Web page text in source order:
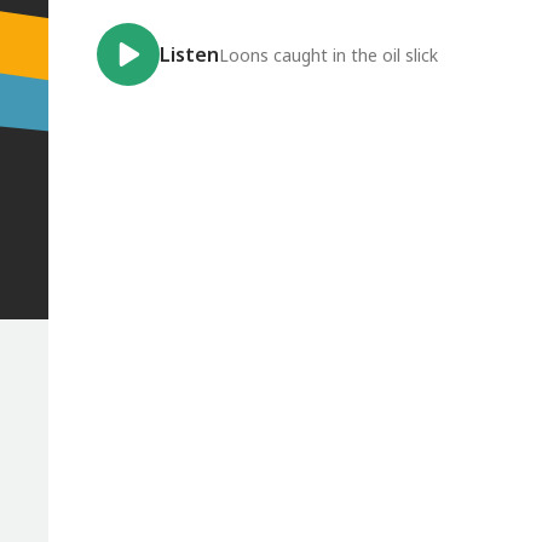
ListenLoons caught in the oil slick